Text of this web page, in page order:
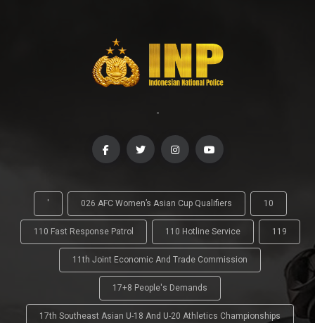
-
' 026 AFC Women’s Asian Cup Qualifiers 10
110 Fast Response Patrol 110 Hotline Service 119
11th Joint Economic And Trade Commission
17+8 People's Demands
17th Southeast Asian U-18 And U-20 Athletics Championships